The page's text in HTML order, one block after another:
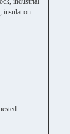
insulation